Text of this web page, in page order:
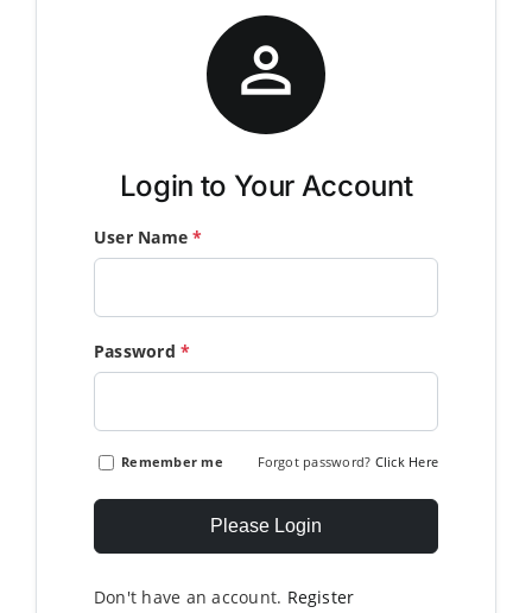
NorCoWIB Photo Gallery
Contact NorCoWIB

Login to Your Account
User Name*
Password*
Remember me Forgot password? Click Here
Please Login
Don't have an account. Register